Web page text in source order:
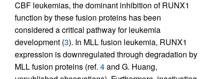
CBF leukemias, the dominant inhibition of RUNX1
function by these fusion proteins has been
considered a critical pathway for leukemia
development (3). In MLL fusion leukemia, RUNX1
expression is downregulated through degradation by
MLL fusion proteins (ref. 4and G. Huang,